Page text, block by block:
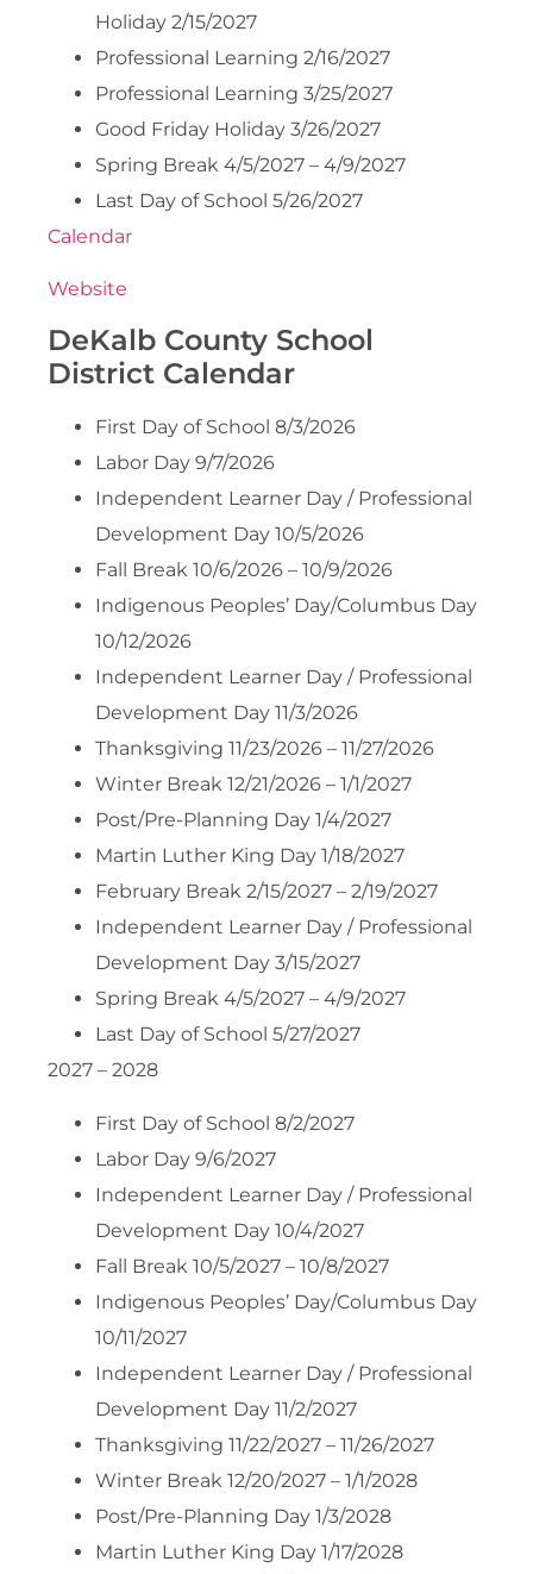
Holiday 2/15/2027
Professional Learning 2/16/2027
Professional Learning 3/25/2027
Good Friday Holiday 3/26/2027
Spring Break 4/5/2027 – 4/9/2027
Last Day of School 5/26/2027
Calendar
Website
DeKalb County School
District Calendar
First Day of School 8/3/2026
Labor Day 9/7/2026
Independent Learner Day / Professional
Development Day 10/5/2026
Fall Break 10/6/2026 – 10/9/2026
Indigenous Peoples’ Day/Columbus Day
10/12/2026
Independent Learner Day / Professional
Development Day 11/3/2026
Thanksgiving 11/23/2026 – 11/27/2026
Winter Break 12/21/2026 – 1/1/2027
Post/Pre-Planning Day 1/4/2027
Martin Luther King Day 1/18/2027
February Break 2/15/2027 – 2/19/2027
Independent Learner Day / Professional
Development Day 3/15/2027
Spring Break 4/5/2027 – 4/9/2027
Last Day of School 5/27/2027
2027 – 2028
First Day of School 8/2/2027
Labor Day 9/6/2027
Independent Learner Day / Professional
Development Day 10/4/2027
Fall Break 10/5/2027 – 10/8/2027
Indigenous Peoples’ Day/Columbus Day
10/11/2027
Independent Learner Day / Professional
Development Day 11/2/2027
Thanksgiving 11/22/2027 – 11/26/2027
Winter Break 12/20/2027 – 1/1/2028
Post/Pre-Planning Day 1/3/2028
Martin Luther King Day 1/17/2028